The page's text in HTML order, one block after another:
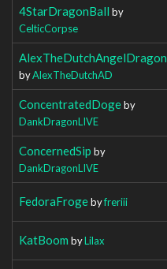
4StarDragonBall by
CelticCorpse
AlexTheDutchAngelDragon
byAlexTheDutchAD
ConcentratedDogeby
DankDragonLIVE
ConcernedSip by
DankDragonLIVE
FedoraFrogebyfreriii
KatBoom byLilax